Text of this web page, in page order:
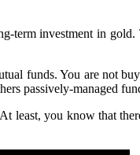
investment in
funds. You are not
passively-managed
you know that